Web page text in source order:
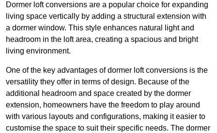
Dormer loft conversions are a popular choice for expanding
living space vertically by adding a structural extension with
a dormer window. This style enhances natural light and
headroom in the loft area, creating a spacious and bright
living environment.
One of the key advantages of dormer loft conversions is the
versatility they offer in terms of design. Because of the
additional headroom and space created by the dormer
extension, homeowners have the freedom to play around
with various layouts and configurations, making it easier to
customise the space to suit their specific needs. The dormer